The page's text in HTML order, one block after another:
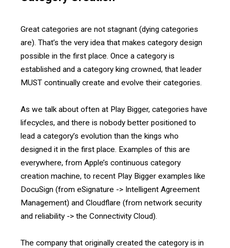
Great categories are not stagnant (dying categories
are). That’s the very idea that makes category design
possible in the first place. Once a category is
established and a category king crowned, that leader
MUST continually create and evolve their categories.
As we talk about often at Play Bigger, categories have
lifecycles, and there is nobody better positioned to
lead a category’s evolution than the kings who
designed it in the first place. Examples of this are
everywhere, from Apple’s continuous category
creation machine, to recent Play Bigger examples like
DocuSign (from eSignature -> Intelligent Agreement
Management) and Cloudflare (from network security
and reliability -> the Connectivity Cloud).
The company that originally created the category is in